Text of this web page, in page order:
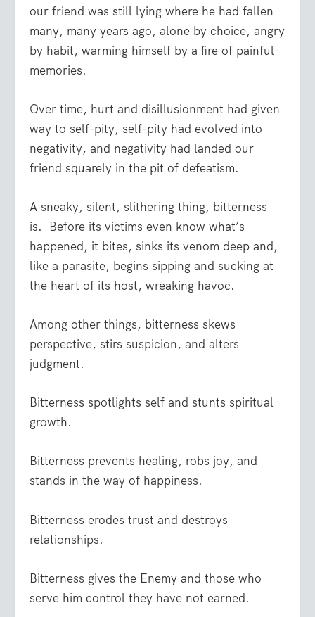
our friend was still lying where he had fallen
many, many years ago, alone by choice, angry
by habit, warming himself by a fire of painful
memories.
Over time, hurt and disillusionment had given
way to self-pity, self-pity had evolved into
negativity, and negativity had landed our
friend squarely in the pit of defeatism.
A sneaky, silent, slithering thing, bitterness
is. Before its victims even know what’s
happened, it bites, sinks its venom deep and,
like a parasite, begins sipping and sucking at
the heart of its host, wreaking havoc.
Among other things, bitterness skews
perspective, stirs suspicion, and alters
judgment.
Bitterness spotlights self and stunts spiritual
growth.
Bitterness prevents healing, robs joy, and
stands in the way of happiness.
Bitterness erodes trust and destroys
relationships.
Bitterness gives the Enemy and those who
serve him control they have not earned.